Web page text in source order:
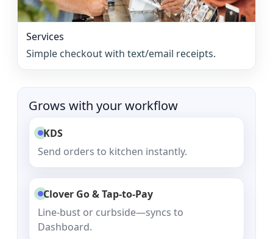
Services
Simple checkout with text/email receipts.
Grows with your workflow
KDS
Send orders to kitchen instantly.
Clover Go & Tap-to-Pay
Line-bust or curbside—syncs to
Dashboard.